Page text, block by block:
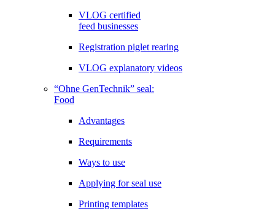
VLOG certified
feed businesses
Registration piglet rearing
VLOG explanatory videos
“Ohne GenTechnik” seal:
Food
Advantages
Requirements
Ways to use
Applying for seal use
Printing templates